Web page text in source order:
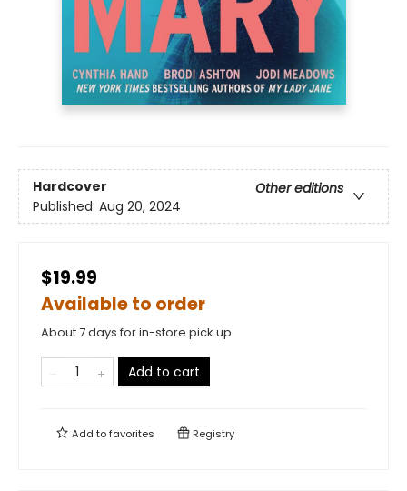
Hardcover
Other editions
Published: Aug 20, 2024
$19.99
Available to order
About 7 days for in-store pick up
Add to cart
Add tofavorites Registry